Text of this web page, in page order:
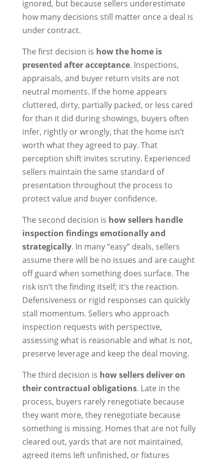
ignored, but because sellers underestimate
how many decisions still matter once a deal is
under contract.
The first decision is how the home is
presented after acceptance. Inspections,
appraisals, and buyer return visits are not
neutral moments. If the home appears
cluttered, dirty, partially packed, or less cared
for than it did during showings, buyers often
infer, rightly or wrongly, that the home isn’t
worth what they agreed to pay. That
perception shift invites scrutiny. Experienced
sellers maintain the same standard of
presentation throughout the process to
protect value and buyer confidence.
The second decision is how sellers handle
inspection findings emotionally and
strategically. In many “easy” deals, sellers
assume there will be no issues and are caught
off guard when something does surface. The
risk isn’t the finding itself; it’s the reaction.
Defensiveness or rigid responses can quickly
stall momentum. Sellers who approach
inspection requests with perspective,
assessing what is reasonable and what is not,
preserve leverage and keep the deal moving.
The third decision is how sellers deliver on
their contractual obligations. Late in the
process, buyers rarely renegotiate because
they want more, they renegotiate because
something is missing. Homes that are not fully
cleared out, yards that are not maintained,
agreed items left unfinished, or fixtures